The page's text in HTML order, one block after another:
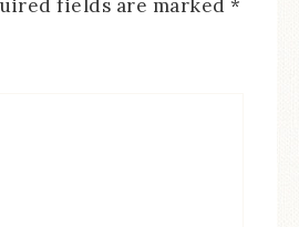
fields are marked *